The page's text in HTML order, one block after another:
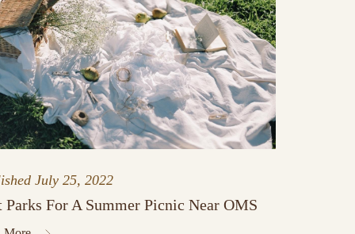
July 25, 2022
Parks For A Summer Picnic Near OMS